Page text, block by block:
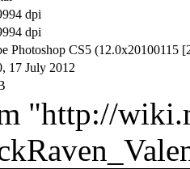
dpi
dpi
Photoshop CS5 (12.0x20100115
17 July 2012
"http://